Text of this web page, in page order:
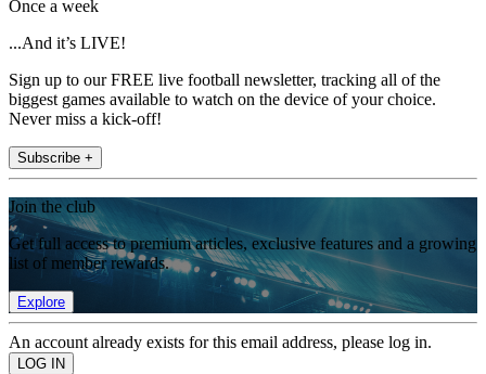
Once a week
...And it’s LIVE!
Sign up to our FREE live football newsletter, tracking all of the
biggest games available to watch on the device of your choice.
Never miss a kick-off!
Subscribe +
Join the club
Get full access to premium articles, exclusive features and a growing
list of member rewards.
Explore
An account already exists for this email address, please log in.